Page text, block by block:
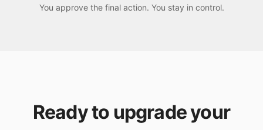
You approve the final action. You stay in control.
Ready to upgrade your